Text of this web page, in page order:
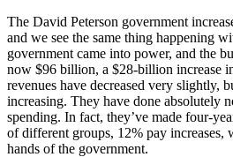
The David Peterson government
and we see the same thing happening
government came into power, and the
now $96 billion, a $28-billion increase
revenues have decreased very slightly,
increasing. They have done absolutely
spending. In fact, they’ve made four-
of different groups, 12% pay increases,
hands of the government.